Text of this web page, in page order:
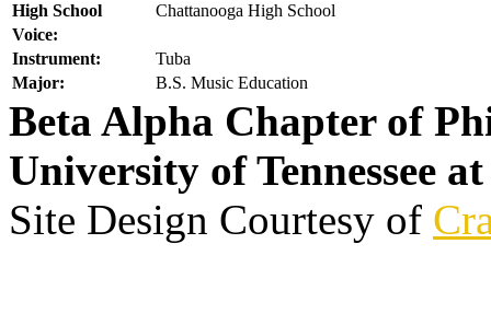
High School
Chattanooga High School
Voice:
Instrument:
Tuba
Major:
B.S. Music Education
Beta Alpha Chapter of
University of Tennessee
Site Design Courtesy of